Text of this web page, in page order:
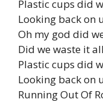
Plastic cups did
Looking back on
Oh my god did
Did we waste it
Plastic cups did
Looking back on
Running Out Of